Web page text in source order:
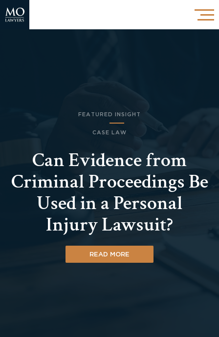
FEATURED INSIGHT
CASE LAW
Can Evidence from
Criminal Proceedings Be
Used in a Personal
Injury Lawsuit?
READ MORE